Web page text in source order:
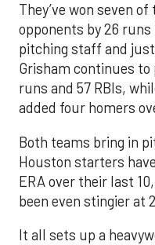
They’ve won seven
opponents by 26
pitching staff and
Grisham continues to
runs and 57 RBIs,
added four homers
Both teams bring in
Houston starters
ERA over their last
been even stingier at
It all sets up a